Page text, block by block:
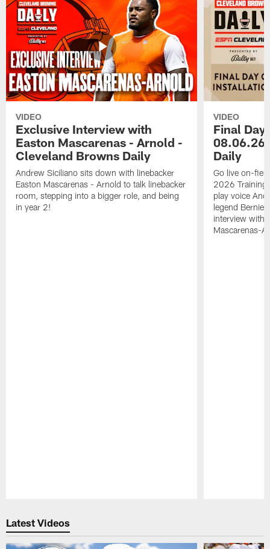
VIDEO
Exclusive Interview with
Easton Mascarenas - Arnold -
Cleveland Browns Daily
Andrew Siciliano sits down with linebacker
Easton Mascarenas - Arnold to talk linebacker
room, stepping into a bigger role, and being
in year 2!
VIDEO
Final
08.06.26
Daily
Go live on-
2026 Training
play voice
legend Bernie
interview with
Mascarenas-
Latest Videos